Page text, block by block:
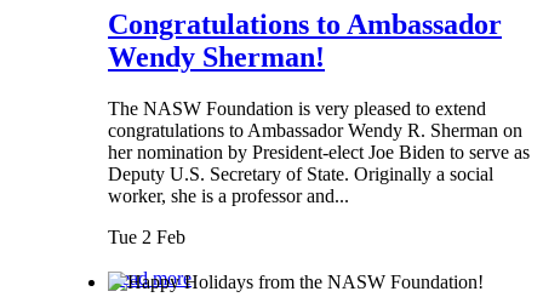
Congratulations to Ambassador
Wendy Sherman!
The NASW Foundation is very pleased to extend
congratulations to Ambassador Wendy R. Sherman on
her nomination by President-elect Joe Biden to serve as
Deputy U.S. Secretary of State. Originally a social
worker, she is a professor and...
Tue 2 Feb
Read more